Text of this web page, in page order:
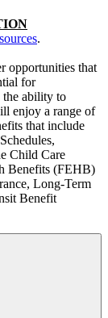
.
opportunities that
for
the ability to
enjoy a range of
that include
Child Care
Benefits (FEHB)
Long-Term
Benefit